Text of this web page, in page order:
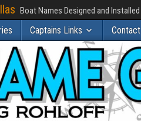
Boat Names Designed and Installed
Captains Links Contact